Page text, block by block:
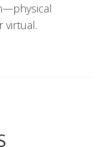
virtual.